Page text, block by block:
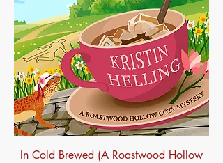
In Cold Brewed (A Roastwood Hollow